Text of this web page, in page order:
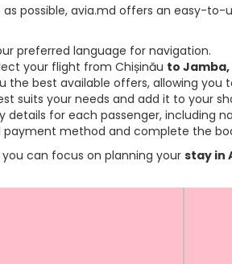
possible, avia.md offers an easy-
preferred language for navigation.
your flight from Chișinău to
the best available offers, allowing
suits your needs and add it to your
details for each passenger, including
method and complete the
can focus on planning your stay in